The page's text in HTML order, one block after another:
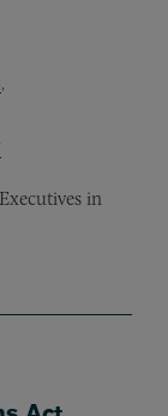
in